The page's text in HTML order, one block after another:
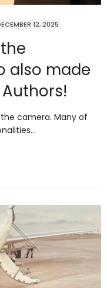
12, 2025
also made
camera. Many of